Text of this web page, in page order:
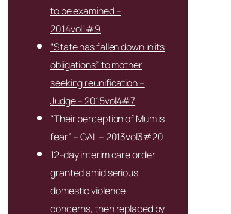
to be examined –
2014vol1#9
“State has fallen down in its
obligations” to mother
seeking reunification –
Judge – 2015vol4#7
“Their perception of Mum is
fear” – GAL – 2013vol3#20
12-day interim care order
granted amid serious
domestic violence
concerns, then replaced by